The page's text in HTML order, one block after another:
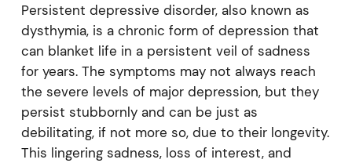
Persistent depressive disorder, also known as
dysthymia, is a chronic form of depression that
can blanket life in a persistent veil of sadness
for years. The symptoms may not always reach
the severe levels of major depression, but they
persist stubbornly and can be just as
debilitating, if not more so, due to their longevity.
This lingering sadness, loss of interest, and